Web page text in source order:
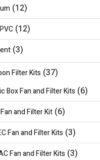
(12)
(12)
(3)
Filter Kits (37)
Box Fan and Filter Kits (6)
and Filter Kit (6)
Fan and Filter Kits (3)
Fan and Filter Kits (3)